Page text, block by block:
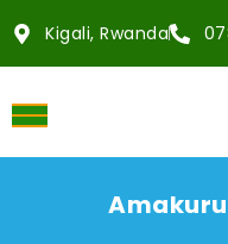
Kigali, Rwanda
Amakuru